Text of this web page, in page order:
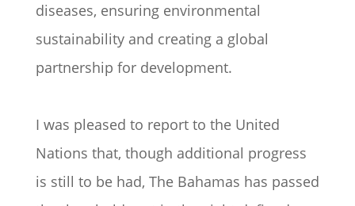
diseases, ensuring environmental
sustainability and creating a global
partnership for development.
I was pleased to report to the United
Nations that, though additional progress
is still to be had, The Bahamas has passed